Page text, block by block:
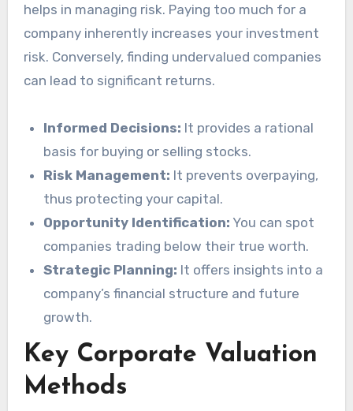
helps in managing risk. Paying too much for a
company inherently increases your investment
risk. Conversely, finding undervalued companies
can lead to significant returns.
Informed Decisions: It provides a rational
basis for buying or selling stocks.
Risk Management: It prevents overpaying,
thus protecting your capital.
Opportunity Identification: You can spot
companies trading below their true worth.
Strategic Planning: It offers insights into a
company’s financial structure and future
growth.
Key Corporate Valuation
Methods